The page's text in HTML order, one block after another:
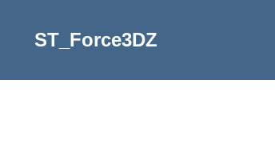
ST_Force3DZ